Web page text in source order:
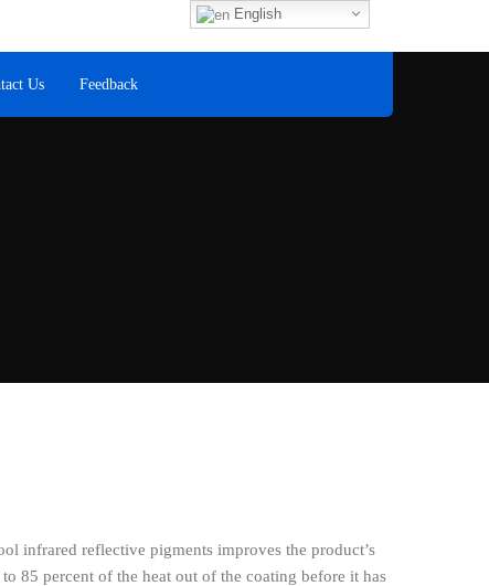
Us Feedback
infrared reflective pigments improves the product’s
85 percent of the heat out of the coating before it has
English